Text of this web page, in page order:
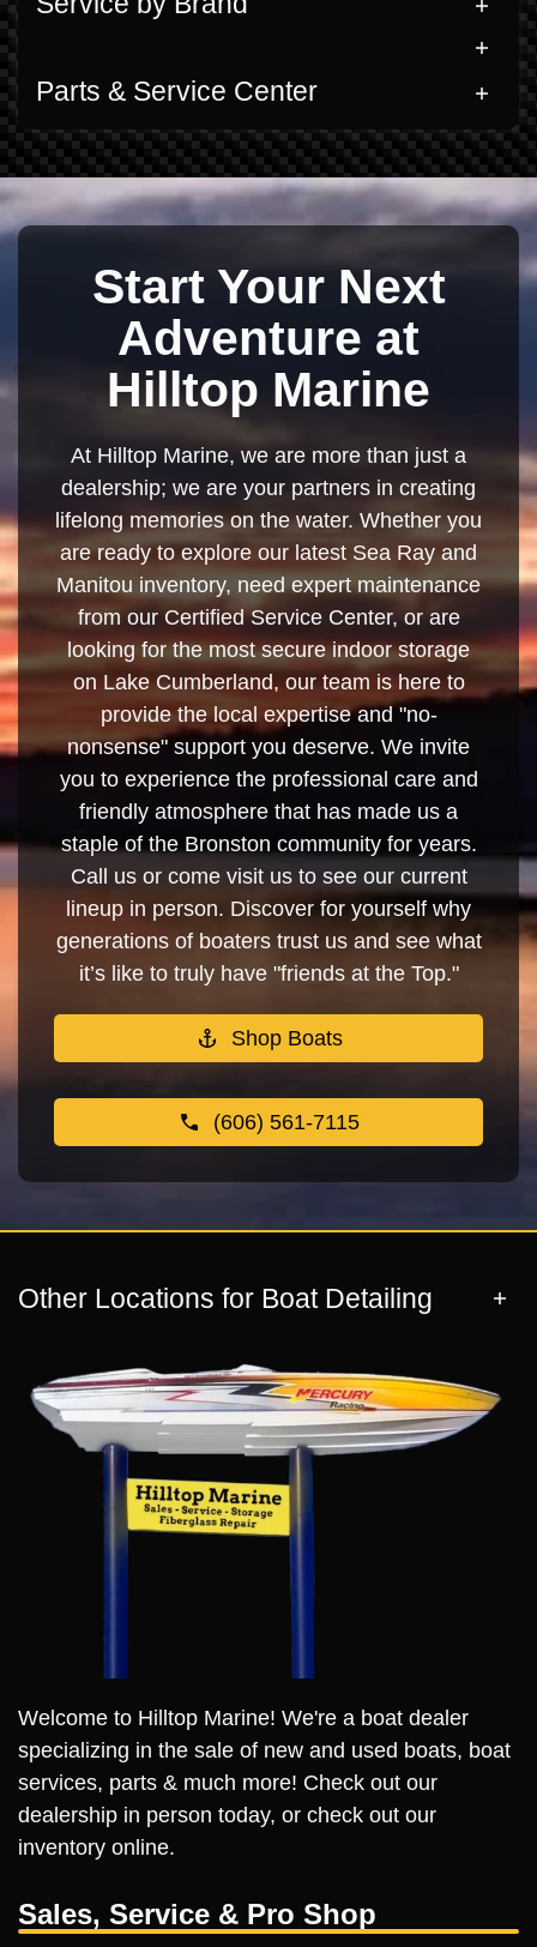
Parts & Service Center
Start Your Next
Adventure at
Hilltop Marine
At Hilltop Marine, we are more than just a
dealership; we are your partners in creating
lifelong memories on the water. Whether you
are ready to explore our latest Sea Ray and
Manitou inventory, need expert maintenance
from our Certified Service Center, or are
looking for the most secure indoor storage
on Lake Cumberland, our team is here to
provide the local expertise and "no-
nonsense" support you deserve. We invite
you to experience the professional care and
friendly atmosphere that has made us a
staple of the Bronston community for years.
Call us or come visit us to see our current
lineup in person. Discover for yourself why
generations of boaters trust us and see what
it’s like to truly have "friends at the Top."
Shop Boats
(606) 561-7115
Other Locations for Boat Detailing
Welcome to Hilltop Marine! We're a boat dealer
specializing in the sale of new and used boats, boat
services, parts & much more! Check out our
dealership in person today, or check out our
inventory online.
Sales, Service & Pro Shop